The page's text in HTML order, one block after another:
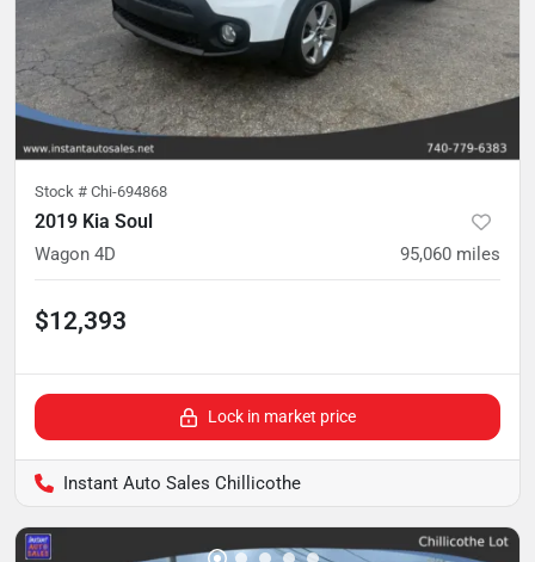
Stock # Chi-694868
2019 Kia Soul
Wagon 4D 95,060 miles
$12,393
Lock in market price
Instant Auto Sales Chillicothe